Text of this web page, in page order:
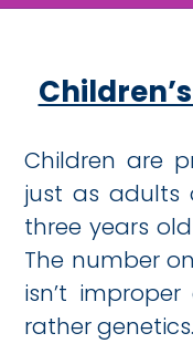
Children are
just as adults
three years
The number
isn’t
rather genetics.